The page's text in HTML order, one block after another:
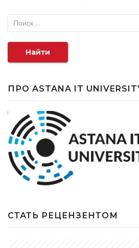
Найти
ПРО ASTANA IT
СТАТЬ РЕЦЕНЗЕНТОМ